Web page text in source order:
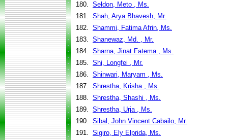
180. Seldon, Meto , Ms.
181. Shah, Arya Bhavesh, Mr.
182. Shammi, Fatima Afrin, Ms.
183. Shanewaz, Md. , Mr.
184. Sharna, Jinat Fatema , Ms.
185. Shi, Longfei , Mr.
186. Shinwari, Maryam , Ms.
187. Shrestha, Krisha , Ms.
188. Shrestha, Shashi , Ms.
189. Shrestha, Urja , Ms.
190. Sibal, John Vincent Cabailo, Mr.
191. Sigiro, Ely Elprida, Ms.